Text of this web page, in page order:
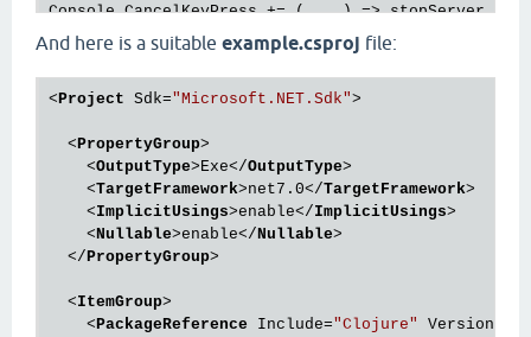
And here is a suitable example.csproj file:
<Project Sdk="Microsoft.NET.Sdk">
<PropertyGroup>
<OutputType>Exe</OutputType>
<TargetFramework>net7.0</TargetFramework>
<ImplicitUsings>enable</ImplicitUsings>
<Nullable>enable</Nullable>
</PropertyGroup>
<ItemGroup>
<PackageReference Include="Clojure" Version